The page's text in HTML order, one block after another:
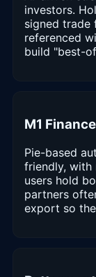
investors.
signed
referenced
build "best-
M1 Finance
Pie-based
friendly, with
users hold
partners
export so